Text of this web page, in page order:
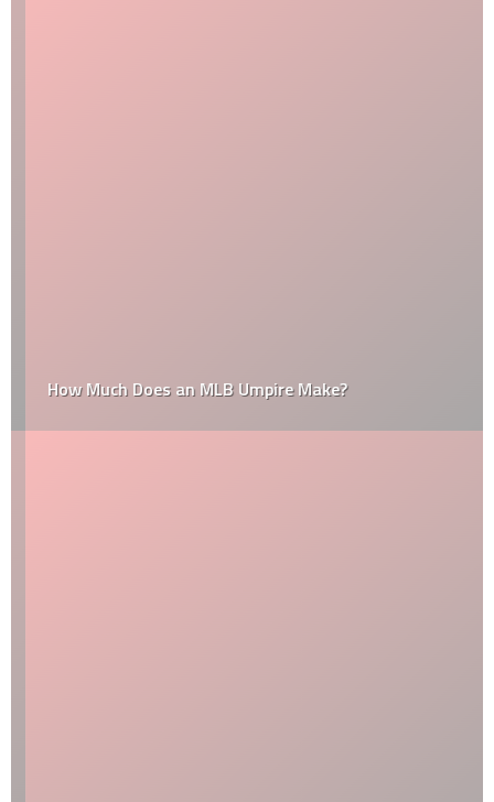
How Much Does an MLB Umpire Make?